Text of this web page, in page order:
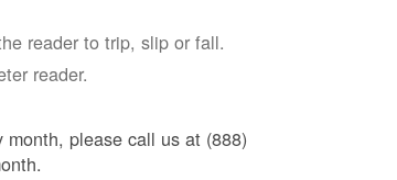
reader to trip, slip or fall.
reader.
please call us at (888)